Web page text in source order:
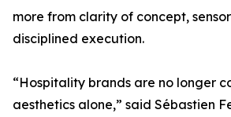
more from clarity of concept,
disciplined execution.
“Hospitality brands are no longer
aesthetics alone,” said Sébastien